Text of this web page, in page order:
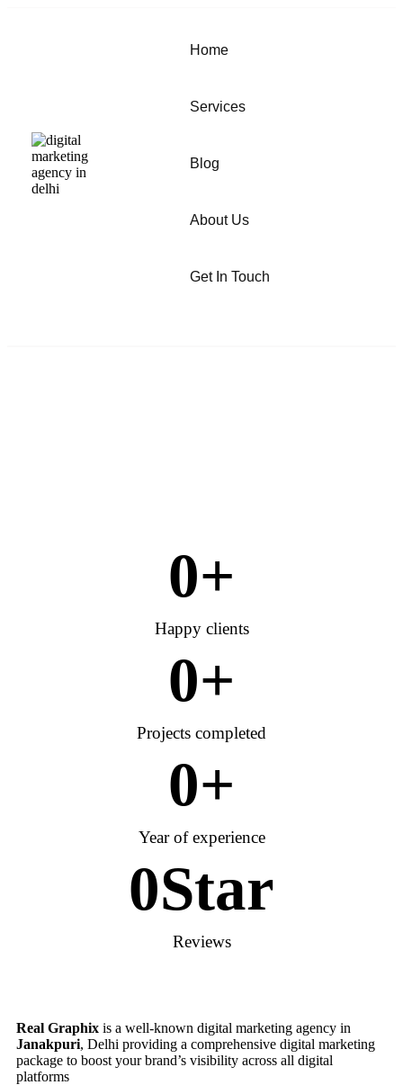
Home
Services
Blog
About Us
Get In Touch
Happy clients
0+
Projects completed
0+
Year of experience
0+
Reviews
0Star
Real Graphix is a well-known digital marketing agency in
Janakpuri, Delhi providing a comprehensive digital marketing
package to boost your brand’s visibility across all digital
platforms